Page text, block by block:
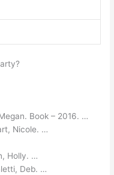
Book – 2016. …
Nicole. …
Holly. …
Deb. …